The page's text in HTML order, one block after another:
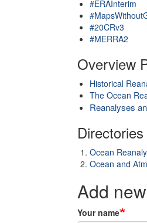
#ERAInterim
#20CRv3
#MERRA2
Overview
Historical
The Ocean
Reanalyses
Directories
Ocean
Ocean and
Add
Your name